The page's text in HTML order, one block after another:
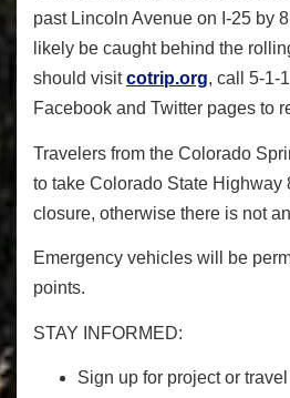
past Lincoln Avenue on I-25 by
likely be caught behind the
should visitcotrip.org, call 5-1-
Facebook and Twitter pages to
Travelers from the Colorado
to take Colorado State Highway
closure, otherwise there is not
Emergency vehicles will be
points.
STAY INFORMED:
Sign up for project or